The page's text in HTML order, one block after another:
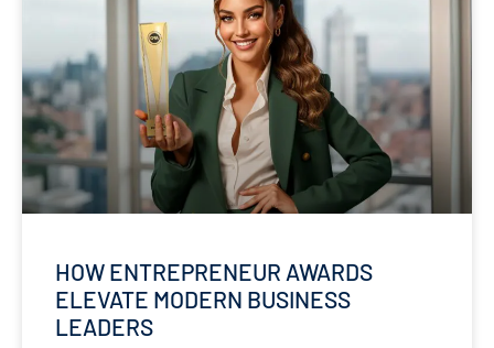
HOW ENTREPRENEUR AWARDS
ELEVATE MODERN BUSINESS
LEADERS